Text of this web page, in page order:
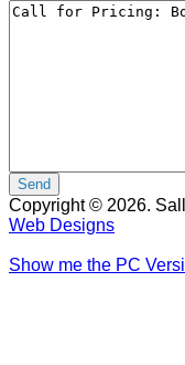
Copyright © 2026.
Web Designs
Show me the PC